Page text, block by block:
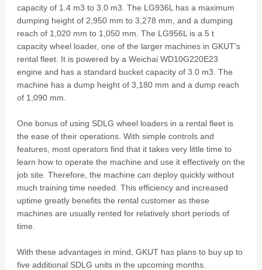
capacity of 1.4 m3 to 3.0 m3. The LG936L has a maximum
dumping height of 2,950 mm to 3,278 mm, and a dumping
reach of 1,020 mm to 1,050 mm. The LG956L is a 5 t
capacity wheel loader, one of the larger machines in GKUT’s
rental fleet. It is powered by a Weichai WD10G220E23
engine and has a standard bucket capacity of 3.0 m3. The
machine has a dump height of 3,180 mm and a dump reach
of 1,090 mm.
One bonus of using SDLG wheel loaders in a rental fleet is
the ease of their operations. With simple controls and
features, most operators find that it takes very little time to
learn how to operate the machine and use it effectively on the
job site. Therefore, the machine can deploy quickly without
much training time needed. This efficiency and increased
uptime greatly benefits the rental customer as these
machines are usually rented for relatively short periods of
time.
With these advantages in mind, GKUT has plans to buy up to
five additional SDLG units in the upcoming months.